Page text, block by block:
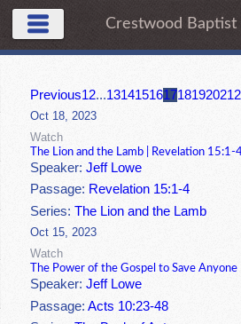
Crestwood Baptist
Previous12...131415161718192021
Oct 18, 2023
Watch
The Lion and the Lamb | Revelation 15:1-
Speaker:Jeff Lowe
Passage: Revelation 15:1-4
Series:The Lion and the Lamb
Oct 15, 2023
Watch
The Power of the Gospel to Save Anyone
Speaker:Jeff Lowe
Passage:Acts 10:23-48